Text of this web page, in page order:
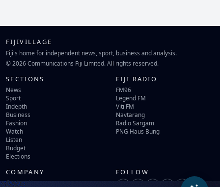
FIJIVILLAGE
Fiji's home for independent news, sport, business and analysis.
© 2026 Communications Fiji Limited. All rights reserved.
SECTIONS
News
Sport
Indepth
Business
Fashion
Watch
Listen
Budget
Elections
FIJI RADIO
FM96
Legend FM
Viti FM
Navtarang
Radio Sargam
PNG Haus Bung
COMPANY
Contact Us
FOLLOW